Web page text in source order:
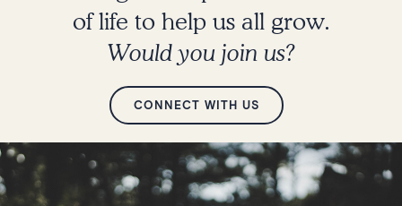
of life to help us all grow.
Would you join us?
CONNECT WITH US